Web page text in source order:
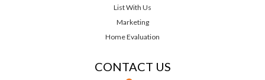
List With Us
Marketing
Home Evaluation
CONTACT US